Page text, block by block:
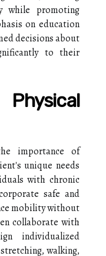
while promoting
on education
decisions about
to their
importance of
unique needs
with chronic
safe and
mobility without
collaborate with
individualized
walking,